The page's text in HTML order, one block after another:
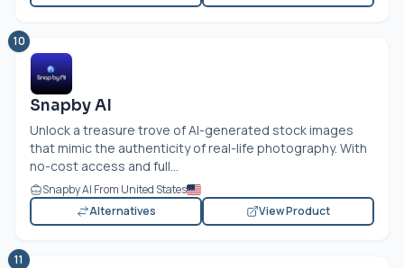
10
Snapby AI
Unlock a treasure trove of AI-generated stock images
that mimic the authenticity of real-life photography. With
no-cost access and full...
Snapby AI From United States
Alternatives
View Product
11